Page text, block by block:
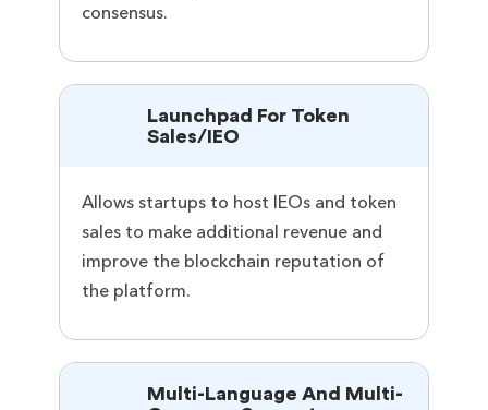
consensus.
Launchpad For Token
Sales/IEO
Allows startups to host IEOs and token
sales to make additional revenue and
improve the blockchain reputation of
the platform.
Multi-Language And Multi-